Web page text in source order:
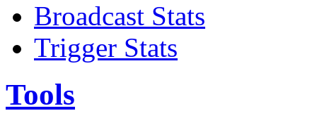
Broadcast Stats
Trigger Stats
Tools